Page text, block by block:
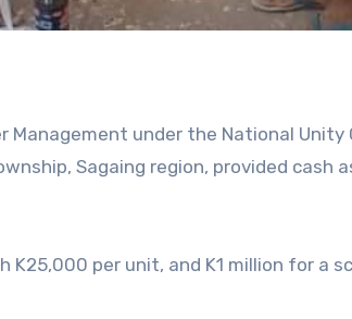
Management under the National
Sagaing region, provided cash
per unit, and K1 million for a